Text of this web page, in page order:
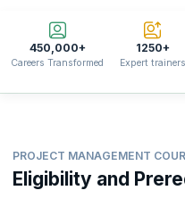
450,000+
Careers Transformed
1250+
Expert trainers
PROJECT MANAGEMENT
Eligibility and